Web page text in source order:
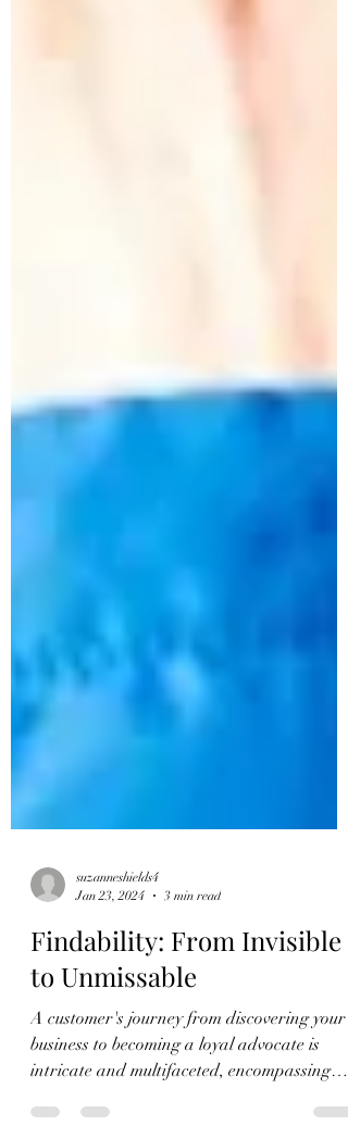
Jan 23, 2024
3 min read
Findability: From Invisible
to Unmissable
A customer's journey from discovering your
business to becoming a loyal advocate is
intricate and multifaceted, encompassing